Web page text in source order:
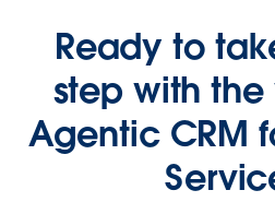
Ready to
step with the
Agentic CRM